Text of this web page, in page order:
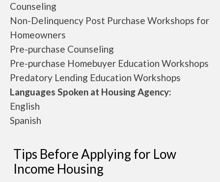
Counseling
Non-Delinquency Post Purchase Workshops for
Homeowners
Pre-purchase Counseling
Pre-purchase Homebuyer Education Workshops
Predatory Lending Education Workshops
Languages Spoken at Housing Agency:
English
Spanish
Tips Before Applying for Low
Income Housing